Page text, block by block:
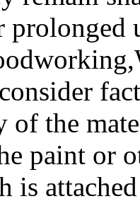
prolonged
of the
paint or
is